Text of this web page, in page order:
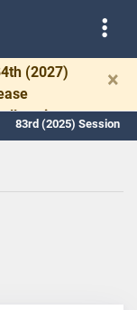
(2027)
time
×
83rd (2025) Session